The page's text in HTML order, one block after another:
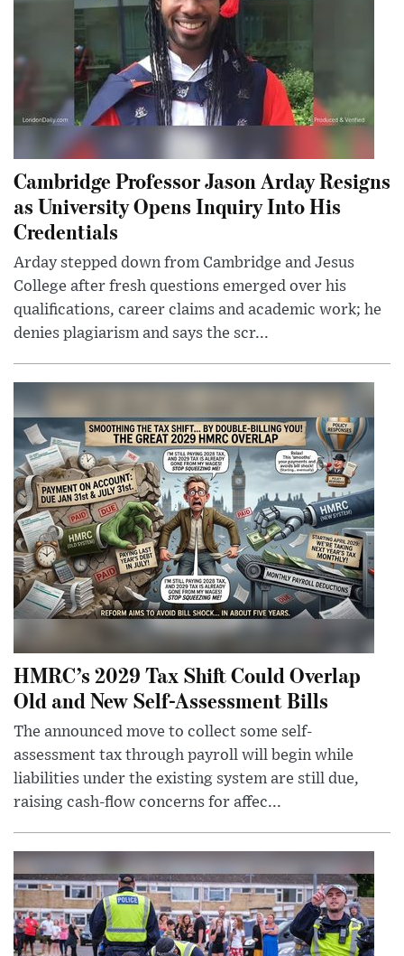
Cambridge Professor Jason Arday Resigns
as University Opens Inquiry Into His
Credentials
Arday stepped down from Cambridge and Jesus
College after fresh questions emerged over his
qualifications, career claims and academic work; he
denies plagiarism and says the scr...
HMRC’s 2029 Tax Shift Could Overlap
Old and New Self-Assessment Bills
The announced move to collect some self-
assessment tax through payroll will begin while
liabilities under the existing system are still due,
raising cash-flow concerns for affec...